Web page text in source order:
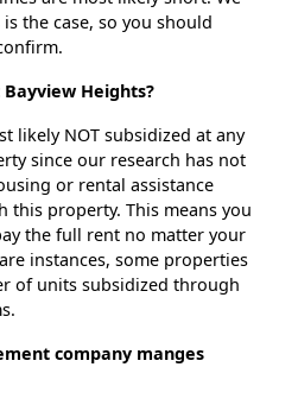
the case, so you should
Heights?
likely NOT subsidized at any
since our research has not
or rental assistance
this property. This means you
the full rent no matter your
instances, some properties
of units subsidized through
company manges